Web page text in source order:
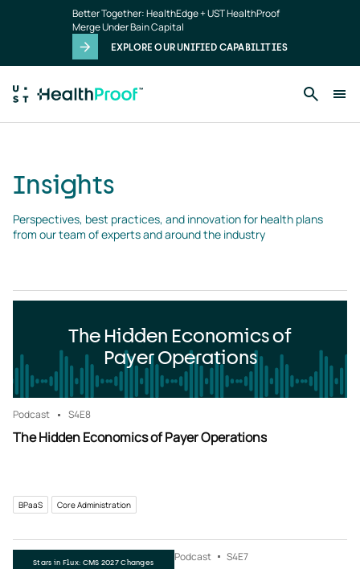
Better Together: HealthEdge + UST HealthProof
Merge Under Bain Capital
EXPLORE OUR UNIFIED CAPABILITIES
Insights
Perspectives, best practices, and innovation for health plans
from our team of experts and around the industry
The Hidden Economics of
Payer Operations
Podcast S4E8
The Hidden Economics of Payer Operations
BPaaS Core Administration
Stars in Flux: CMS 2027 Changes Podcast S4E7